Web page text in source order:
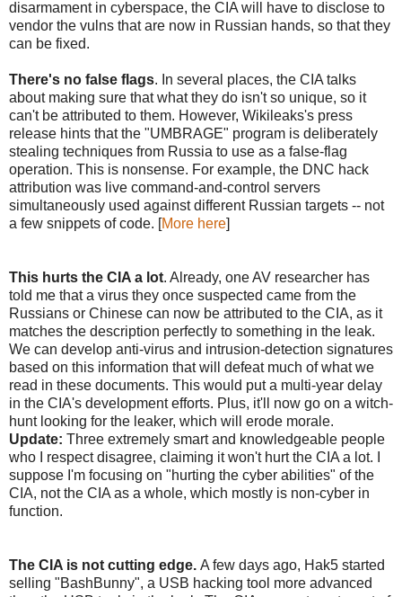
disarmament in cyberspace, the CIA will have to disclose to
vendor the vulns that are now in Russian hands, so that they
can be fixed.
There's no false flags. In several places, the CIA talks
about making sure that what they do isn't so unique, so it
can't be attributed to them. However, Wikileaks's press
release hints that the "UMBRAGE" program is deliberately
stealing techniques from Russia to use as a false-flag
operation. This is nonsense. For example, the DNC hack
attribution was live command-and-control servers
simultaneously used against different Russian targets -- not
a few snippets of code. [More here]
This hurts the CIA a lot. Already, one AV researcher has
told me that a virus they once suspected came from the
Russians or Chinese can now be attributed to the CIA, as it
matches the description perfectly to something in the leak.
We can develop anti-virus and intrusion-detection signatures
based on this information that will defeat much of what we
read in these documents. This would put a multi-year delay
in the CIA's development efforts. Plus, it'll now go on a witch-
hunt looking for the leaker, which will erode morale.
Update: Three extremely smart and knowledgeable people
who I respect disagree, claiming it won't hurt the CIA a lot. I
suppose I'm focusing on "hurting the cyber abilities" of the
CIA, not the CIA as a whole, which mostly is non-cyber in
function.
The CIA is not cutting edge. A few days ago, Hak5 started
selling "BashBunny", a USB hacking tool more advanced